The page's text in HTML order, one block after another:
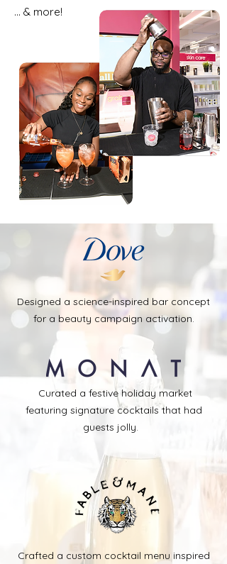
... & more!
Designed a science-inspired bar concept
for a beauty campaign activation.
Curated a festive holiday market
featuring signature cocktails that had
guests jolly.
Crafted a custom cocktail menu inspired